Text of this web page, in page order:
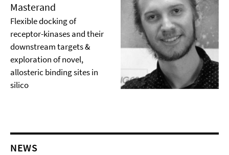
Masterand
Flexible docking of
receptor-kinases and their
downstream targets &
exploration of novel,
allosteric binding sites in
silico
NEWS